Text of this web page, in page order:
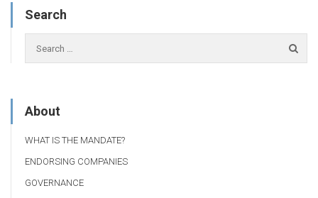
Search
About
WHAT IS THE MANDATE?
ENDORSING COMPANIES
GOVERNANCE